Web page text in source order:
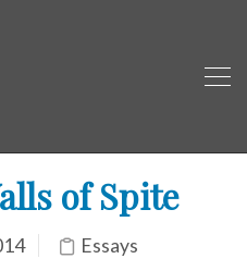
of Spite
Essays